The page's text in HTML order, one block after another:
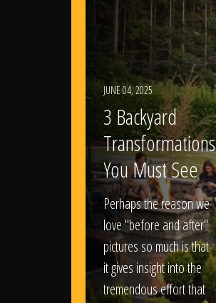
JUNE 04, 2025
3 Backyard
Transformations
You Must See
Perhaps the reason we
love "before and after"
pictures so much is that
it gives insight into the
tremendous effort that